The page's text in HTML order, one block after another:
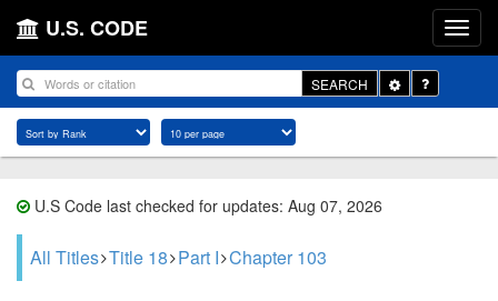
U.S. CODE
SEARCH
Toggle
Dropdown
U.S Code last checked for updates: Aug 07, 2026
All Titles Title 18 Part I Chapter 103